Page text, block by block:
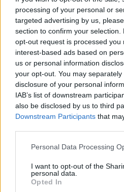
processing of your personal or
targeted advertising by us,
section to confirm your
opt-out request is processed you
interest-based ads based on
us or personal information
your opt-out. You may
disclosure of your personal
IAB’s list of downstream
also be disclosed by us to third
Downstream Participants that
Personal Data Processing
I want to opt-out of the
personal data.
Opted In
get ready to claim the title of
Who created Friday
Sonic Smackdown?
This mod was developed by Simply
Tags
CLASSIC GAMES